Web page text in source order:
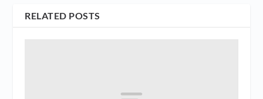
RELATED POSTS